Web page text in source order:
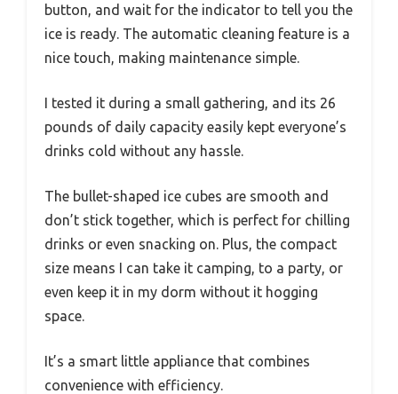
button, and wait for the indicator to tell you the
ice is ready. The automatic cleaning feature is a
nice touch, making maintenance simple.
I tested it during a small gathering, and its 26
pounds of daily capacity easily kept everyone’s
drinks cold without any hassle.
The bullet-shaped ice cubes are smooth and
don’t stick together, which is perfect for chilling
drinks or even snacking on. Plus, the compact
size means I can take it camping, to a party, or
even keep it in my dorm without it hogging
space.
It’s a smart little appliance that combines
convenience with efficiency.